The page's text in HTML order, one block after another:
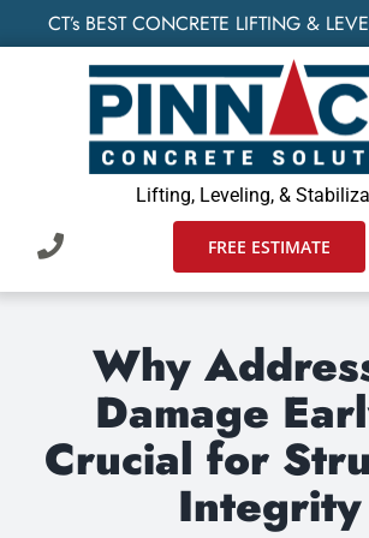
to
CT’s BEST CONCRETE LIFTING &
Lifting, Leveling, &
FREE ESTIMATE
Why
Damage
Crucial for
Integrity